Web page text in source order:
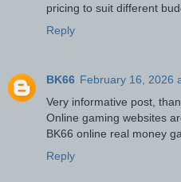
pricing to suit different
Reply
BK66 February 16, 2026
Very informative post,
Online gaming websites
BK66 online real money
Reply